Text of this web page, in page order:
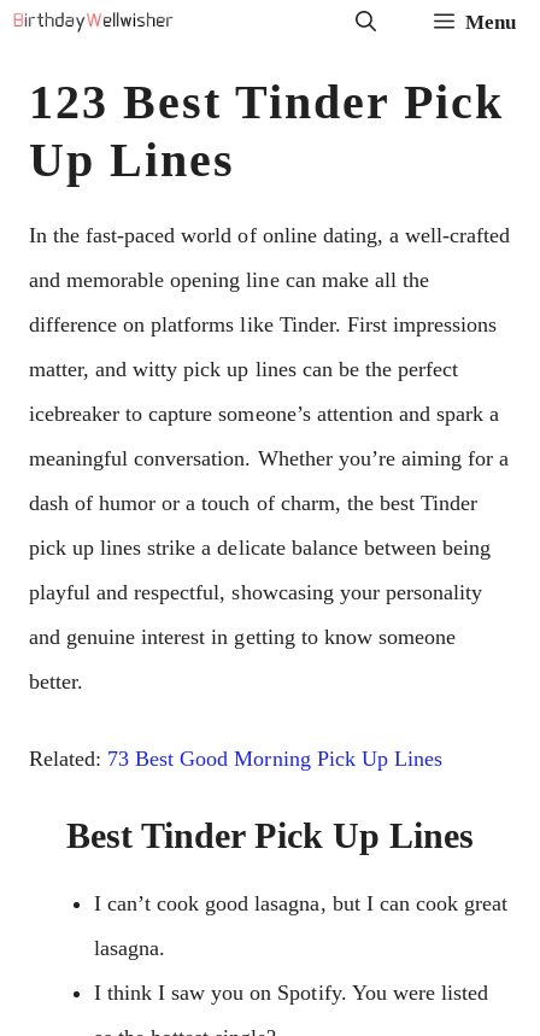
Skip
content
Menu
123 Best Tinder Pick
Up Lines
In the fast-paced world of online dating, a well-crafted
and memorable opening line can make all the
difference on platforms like Tinder. First impressions
matter, and witty pick up lines can be the perfect
icebreaker to capture someone’s attention and spark a
meaningful conversation. Whether you’re aiming for a
dash of humor or a touch of charm, the best Tinder
pick up lines strike a delicate balance between being
playful and respectful, showcasing your personality
and genuine interest in getting to know someone
better.
Related: 73 Best Good Morning Pick Up Lines
Best Tinder Pick Up Lines
I can’t cook good lasagna, but I can cook great
lasagna.
I think I saw you on Spotify. You were listed